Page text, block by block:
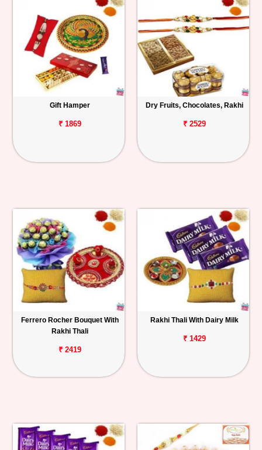
Gift Hamper
₹ 1869
Dry Fruits, Chocolates, Rakhi
₹ 2529
Ferrero Rocher Bouquet With
Rakhi Thali
₹ 2419
Rakhi Thali With Dairy Milk
₹ 1429